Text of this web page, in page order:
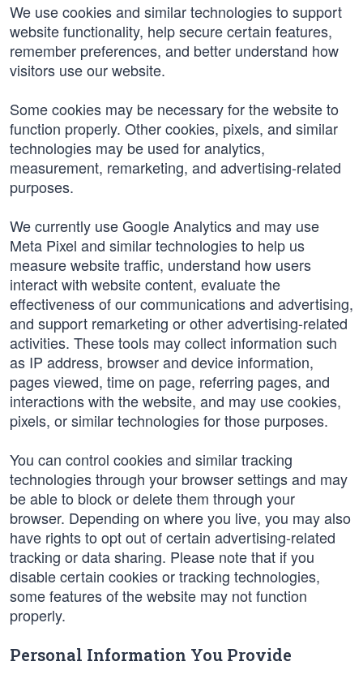
We use cookies and similar technologies to support
website functionality, help secure certain features,
remember preferences, and better understand how
visitors use our website.
Some cookies may be necessary for the website to
function properly. Other cookies, pixels, and similar
technologies may be used for analytics,
measurement, remarketing, and advertising-related
purposes.
We currently use Google Analytics and may use
Meta Pixel and similar technologies to help us
measure website traffic, understand how users
interact with website content, evaluate the
effectiveness of our communications and advertising,
and support remarketing or other advertising-related
activities. These tools may collect information such
as IP address, browser and device information,
pages viewed, time on page, referring pages, and
interactions with the website, and may use cookies,
pixels, or similar technologies for those purposes.
You can control cookies and similar tracking
technologies through your browser settings and may
be able to block or delete them through your
browser. Depending on where you live, you may also
have rights to opt out of certain advertising-related
tracking or data sharing. Please note that if you
disable certain cookies or tracking technologies,
some features of the website may not function
properly.
Personal Information You Provide